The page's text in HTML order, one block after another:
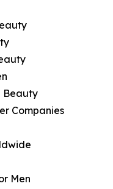
Beauty
Companies
Men